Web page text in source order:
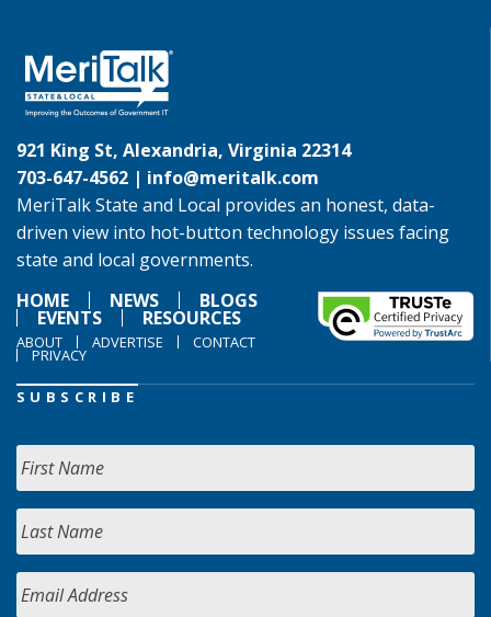
921 King St, Alexandria, Virginia 22314
703-647-4562 | info@meritalk.com
MeriTalk State and Local provides an honest, data-
driven view into hot-button technology issues facing
state and local governments.
HOME
NEWS BLOGS
EVENTS RESOURCES
ABOUT ADVERTISE CONTACT
PRIVACY
SUBSCRIBE